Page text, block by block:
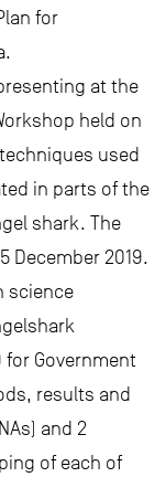
for
at the
held on
used
in parts of the
shark. The
December 2019.
science
for Government
results and
and 2
of each of